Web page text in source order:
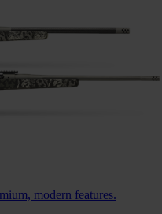
modern features.